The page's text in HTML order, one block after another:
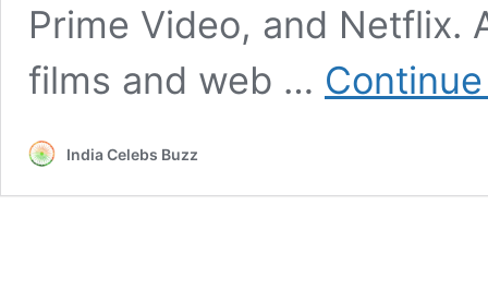
Prime Video, and Netflix.
films and web …
India Celebs Buzz